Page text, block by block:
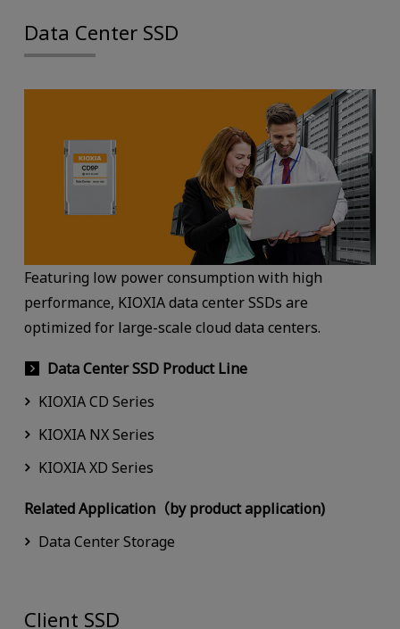
Data Center SSD
Featuring low power consumption with high
performance, KIOXIA data center SSDs are
optimized for large-scale cloud data centers.
Data Center SSD Product Line
KIOXIA CD Series
KIOXIA NX Series
KIOXIA XD Series
Related Application（by product application)
Data Center Storage
Client SSD